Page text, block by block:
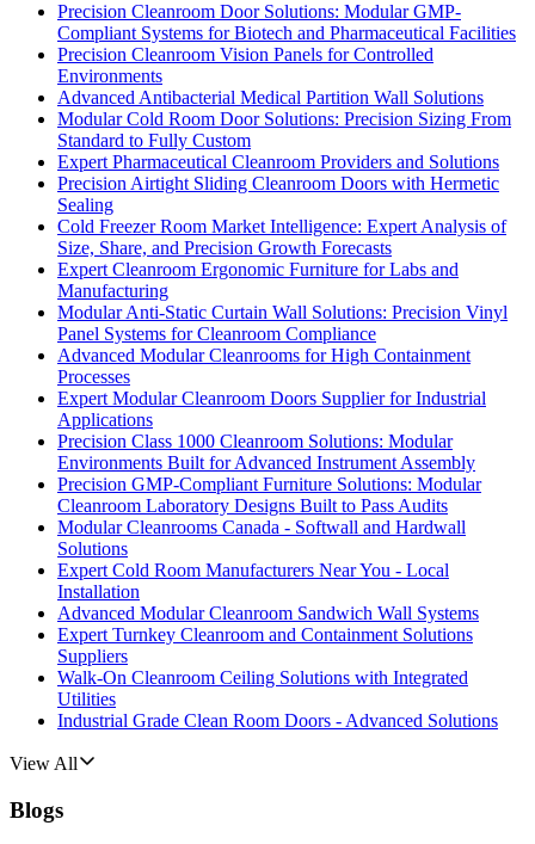
Precision Cleanroom Door Solutions: Modular GMP-
Compliant Systems for Biotech and Pharmaceutical Facilities
Precision Cleanroom Vision Panels for Controlled
Environments
Advanced Antibacterial Medical Partition Wall Solutions
Modular Cold Room Door Solutions: Precision Sizing From
Standard to Fully Custom
Expert Pharmaceutical Cleanroom Providers and Solutions
Precision Airtight Sliding Cleanroom Doors with Hermetic
Sealing
Cold Freezer Room Market Intelligence: Expert Analysis of
Size, Share, and Precision Growth Forecasts
Expert Cleanroom Ergonomic Furniture for Labs and
Manufacturing
Modular Anti-Static Curtain Wall Solutions: Precision Vinyl
Panel Systems for Cleanroom Compliance
Advanced Modular Cleanrooms for High Containment
Processes
Expert Modular Cleanroom Doors Supplier for Industrial
Applications
Precision Class 1000 Cleanroom Solutions: Modular
Environments Built for Advanced Instrument Assembly
Precision GMP-Compliant Furniture Solutions: Modular
Cleanroom Laboratory Designs Built to Pass Audits
Modular Cleanrooms Canada - Softwall and Hardwall
Solutions
Expert Cold Room Manufacturers Near You - Local
Installation
Advanced Modular Cleanroom Sandwich Wall Systems
Expert Turnkey Cleanroom and Containment Solutions
Suppliers
Walk-On Cleanroom Ceiling Solutions with Integrated
Utilities
Industrial Grade Clean Room Doors - Advanced Solutions
View All
Blogs